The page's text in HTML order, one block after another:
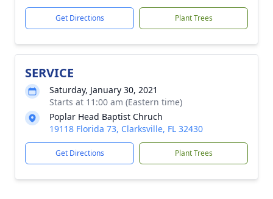
Get Directions Plant Trees
SERVICE
Saturday, January 30, 2021
Starts at 11:00 am (Eastern time)
Poplar Head Baptist Chruch
19118 Florida 73, Clarksville, FL 32430
Get Directions Plant Trees